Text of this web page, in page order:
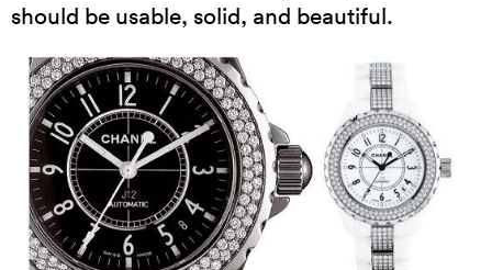
should be usable, solid, and beautiful.